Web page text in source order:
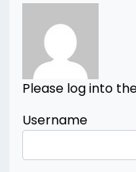
Please log into
Username